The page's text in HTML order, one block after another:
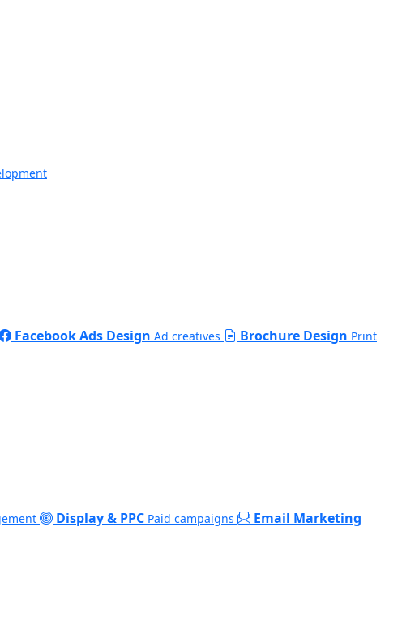
Facebook Ads Design Ad creatives Brochure Design Print
Display & PPC Paid campaigns Email Marketing